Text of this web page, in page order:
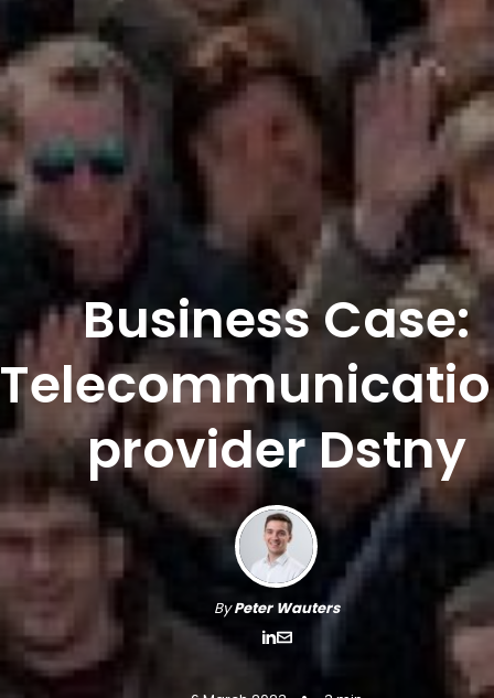
Business Case:
provider Dstny
ByPeter Wauters